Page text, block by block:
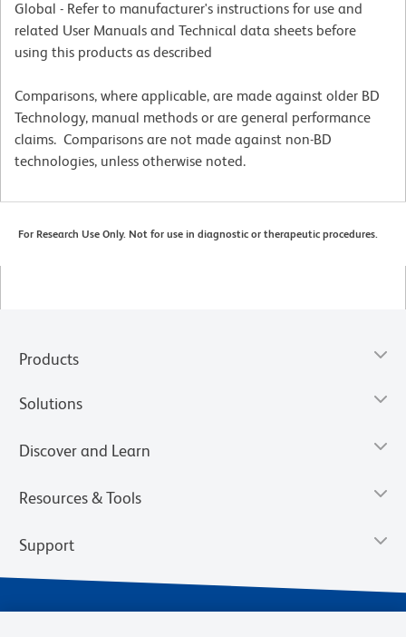
Global - Refer to manufacturer's instructions for use and
related User Manuals and Technical data sheets before
using this products as described
Comparisons, where applicable, are made against older BD
Technology, manual methods or are general performance
claims. Comparisons are not made against non-BD
technologies, unless otherwise noted.
For Research Use Only. Not for use in diagnostic or therapeutic procedures.
Products
Solutions
Discover and Learn
Resources & Tools
Support